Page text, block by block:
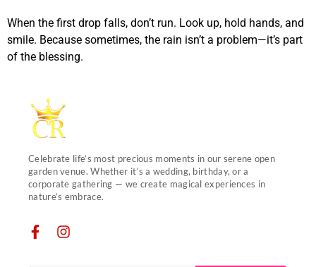
When the first drop falls, don’t run. Look up, hold hands, and
smile. Because sometimes, the rain isn’t a problem—it’s part
of the blessing.
Celebrate life’s most precious moments in our serene open
garden venue. Whether it’s a wedding, birthday, or a
corporate gathering — we create magical experiences in
nature’s embrace.